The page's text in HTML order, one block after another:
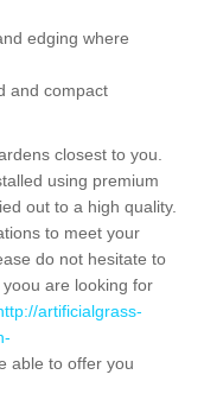
edging where
and compact
closest to you.
using premium
out to a high quality.
to meet your
do not hesitate to
are looking for
artificialgrass-
able to offer you